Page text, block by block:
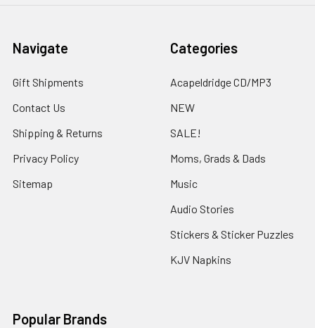
Navigate
Gift Shipments
Contact Us
Shipping & Returns
Privacy Policy
Sitemap
Categories
Acapeldridge CD/MP3
NEW
SALE!
Moms, Grads & Dads
Music
Audio Stories
Stickers & Sticker Puzzles
KJV Napkins
Popular Brands